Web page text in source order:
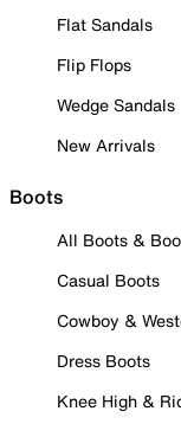
Flat Sandals
Flip Flops
Wedge Sandals
New Arrivals
Boots
All Boots &
Casual Boots
Cowboy &
Dress Boots
Knee High &